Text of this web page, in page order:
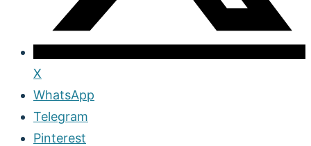
X
WhatsApp
Telegram
Pinterest